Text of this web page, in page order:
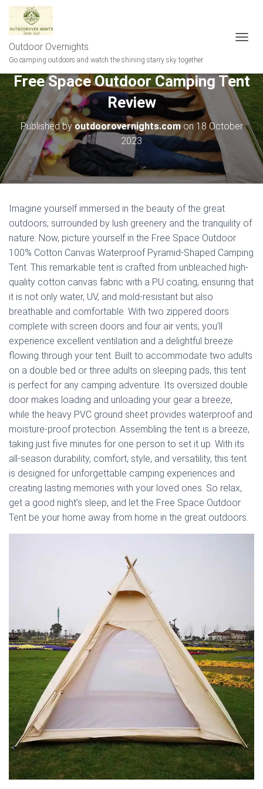
Outdoor Overnights
Go camping outdoors and watch the shining starry sky together
G
E
N
A
T
Free Space Outdoor Camping Tent
Review
Published byoutdoorovernights.comon 18 October
2023
Imagine yourself immersed in the beauty of the great
outdoors, surrounded by lush greenery and the tranquility of
nature. Now, picture yourself in the Free Space Outdoor
100% Cotton Canvas Waterproof Pyramid-Shaped Camping
Tent. This remarkable tent is crafted from unbleached high-
quality cotton canvas fabric with a PU coating, ensuring that
it is not only water, UV, and mold-resistant but also
breathable and comfortable. With two zippered doors
complete with screen doors and four air vents, you’ll
experience excellent ventilation and a delightful breeze
flowing through your tent. Built to accommodate two adults
on a double bed or three adults on sleeping pads, this tent
is perfect for any camping adventure. Its oversized double
door makes loading and unloading your gear a breeze,
while the heavy PVC ground sheet provides waterproof and
moisture-proof protection. Assembling the tent is a breeze,
taking just five minutes for one person to set it up. With its
all-season durability, comfort, style, and versatility, this tent
is designed for unforgettable camping experiences and
creating lasting memories with your loved ones. So relax,
get a good night’s sleep, and let the Free Space Outdoor
Tent be your home away from home in the great outdoors.